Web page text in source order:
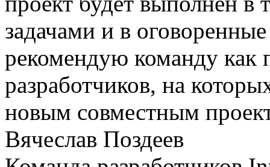
задачами и в
рекомендую команду как
разработчиков, на
новым совместным
Вячеслав Поздеев